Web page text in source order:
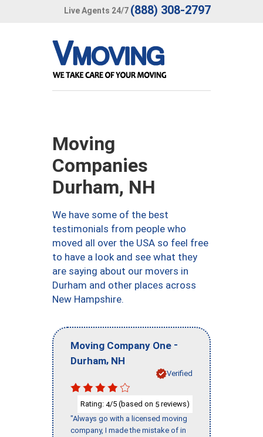
Live Agents 24/7 (888) 308-2797
Moving
Companies
Durham, NH
We have some of the best
testimonials from people who
moved all over the USA so feel free
to have a look and see what they
are saying about our movers in
Durham and other places across
New Hampshire.
Moving Company One -
Durham, NH
Verified
Rating: 4/5 (based on 5 reviews)
"Always go with a licensed moving
company, I made the mistake of in